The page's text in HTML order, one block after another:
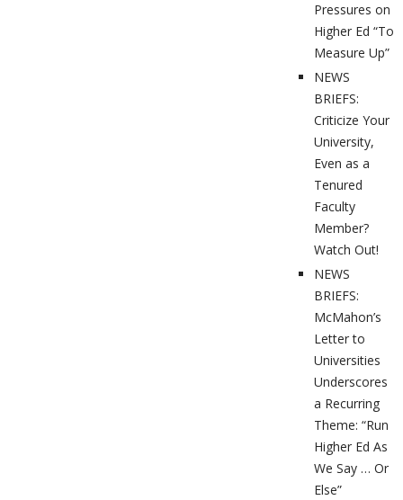
Pressures on
Higher Ed “To
Measure Up”
NEWS
BRIEFS:
Criticize Your
University,
Even as a
Tenured
Faculty
Member?
Watch Out!
NEWS
BRIEFS:
McMahon’s
Letter to
Universities
Underscores
a Recurring
Theme: “Run
Higher Ed As
We Say … Or
Else”